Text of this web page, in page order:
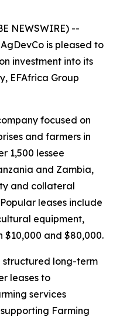
NEWSWIRE) --
is pleased to
investment into its
EFAfrica Group
focused on
and farmers in
1,500 lessee
and Zambia,
and collateral
leases include
equipment,
and $80,000.
structured long-term
leases to
services
Farming